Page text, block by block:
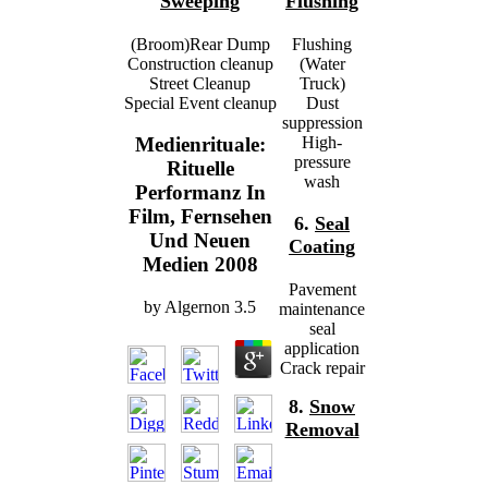
(Broom)Rear Dump
Construction cleanup
Street Cleanup
Special Event cleanup
Medienrituale:
Rituelle
Performanz In
Film, Fernsehen
Und Neuen
Medien 2008
by Algernon 3.5
Flushing
(Water
Truck)
Dust
suppression
High-
pressure
wash
6. Seal
Coating
Pavement
maintenance
seal
application
Crack repair
8. Snow
Removal